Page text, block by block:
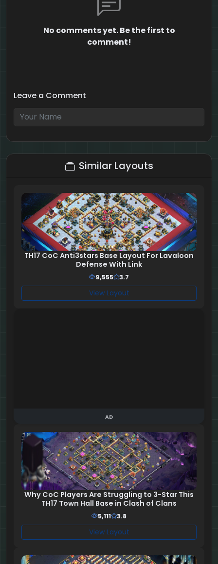
No comments yet. Be the first to
comment!
Leave a Comment
8 + 1 = ?
Similar Layouts
TH17 CoC Anti3stars Base Layout For Lavaloon
Defense With Link
9,555 3.7
View Layout
AD
Why CoC Players Are Struggling to 3-Star This
TH17 Town Hall Base in Clash of Clans
5,111 3.8
View Layout